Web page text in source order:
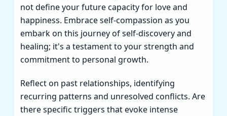
not define your future capacity for love and
happiness. Embrace self-compassion as you
embark on this journey of self-discovery and
healing; it's a testament to your strength and
commitment to personal growth.
Reflect on past relationships, identifying
recurring patterns and unresolved conflicts. Are
there specific triggers that evoke intense